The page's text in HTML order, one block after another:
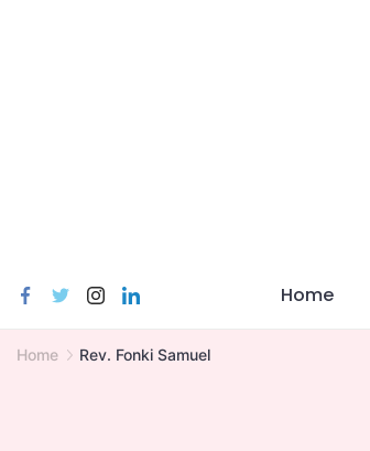
Home
Home Rev. Fonki Samuel